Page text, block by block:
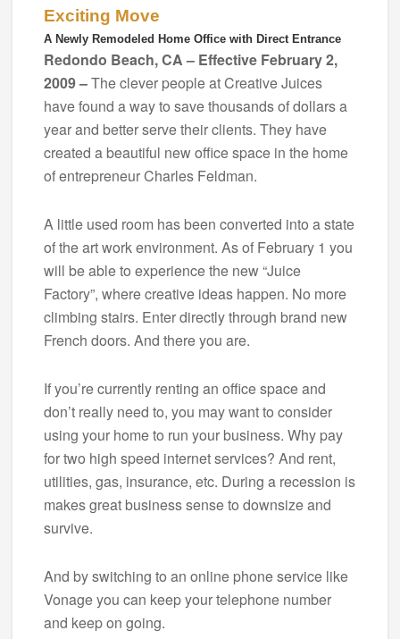
Exciting Move
A Newly Remodeled Home Office with Direct Entrance
Redondo Beach, CA – Effective February 2,
2009 –The clever people at Creative Juices
have found a way to save thousands of dollars a
year and better serve their clients. They have
created a beautiful new office space in the home
of entrepreneur Charles Feldman.
A little used room has been converted into a state
of the art work environment. As of February 1 you
will be able to experience the new “Juice
Factory”, where creative ideas happen. No more
climbing stairs. Enter directly through brand new
French doors. And there you are.
If you’re currently renting an office space and
don’t really need to, you may want to consider
using your home to run your business. Why pay
for two high speed internet services? And rent,
utilities, gas, insurance, etc. During a recession is
makes great business sense to downsize and
survive.
And by switching to an online phone service like
Vonage you can keep your telephone number
and keep on going.